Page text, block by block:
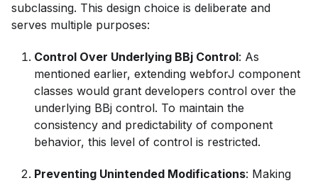
subclassing. This design choice is deliberate and
serves multiple purposes:
Control Over Underlying BBj Control: As
mentioned earlier, extending webforJ component
classes would grant developers control over the
underlying BBj control. To maintain the
consistency and predictability of component
behavior, this level of control is restricted.
Preventing Unintended Modifications: Making